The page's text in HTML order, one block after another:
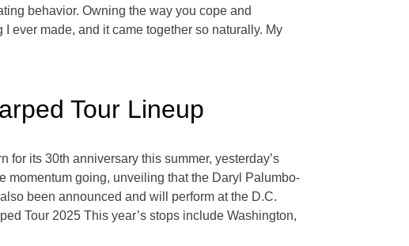
behavior. Owning the way you cope and
I ever made, and it came together so naturally. My
Tour Lineup
its 30th anniversary this summer, yesterday’s
momentum going, unveiling that the Daryl Palumbo-
been announced and will perform at the D.C.
Tour 2025 This year’s stops include Washington,